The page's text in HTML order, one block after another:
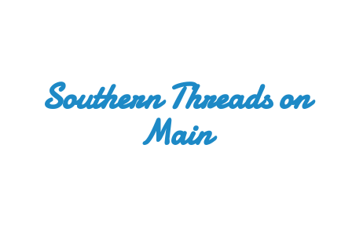
Southern Threadson
Main